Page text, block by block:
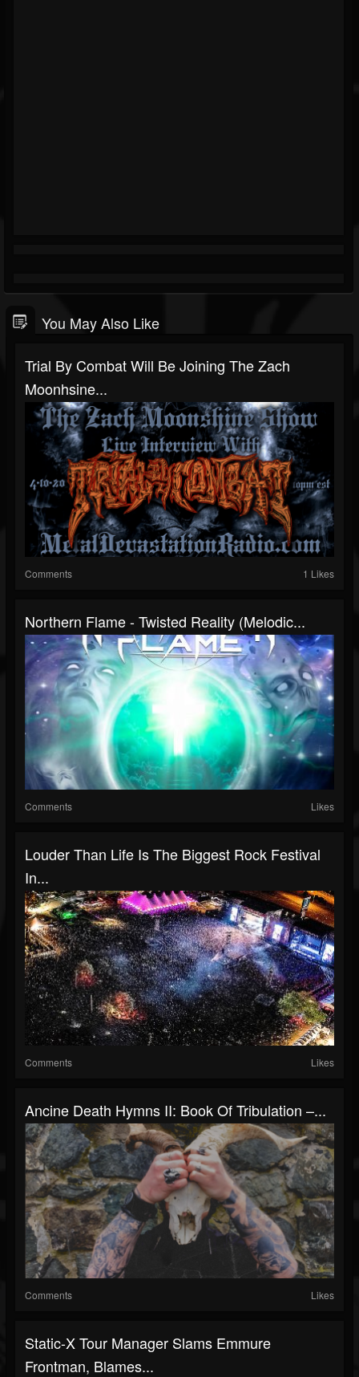
You May Also Like
Trial By Combat Will Be Joining The Zach
Moonhsine...
Comments 1 Likes
Northern Flame - Twisted Reality (Melodic...
Comments Likes
Louder Than Life Is The Biggest Rock Festival
In...
Comments Likes
Ancine Death Hymns II: Book Of Tribulation –...
Comments Likes
Static-X Tour Manager Slams Emmure
Frontman, Blames...